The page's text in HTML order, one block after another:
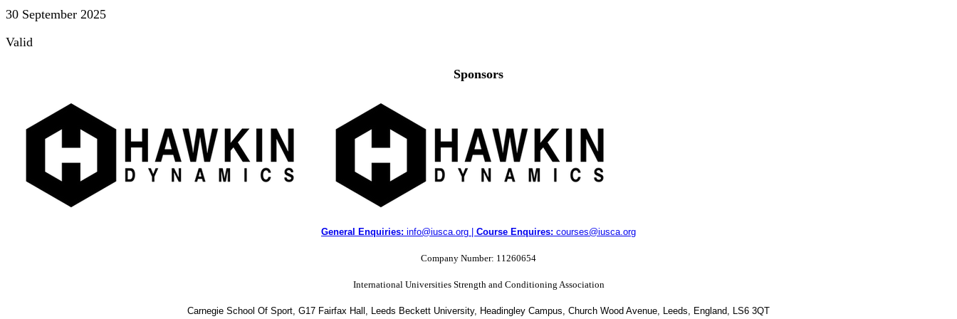
30 September 2025
Valid
Sponsors
General Enquiries: info@iusca.org | Course Enquires: courses@iusca.org
Company Number: 11260654
International Universities Strength and Conditioning Association
Carnegie School Of Sport, G17 Fairfax Hall, Leeds Beckett University, Headingley Campus, Church Wood Avenue, Leeds, England, LS6 3QT